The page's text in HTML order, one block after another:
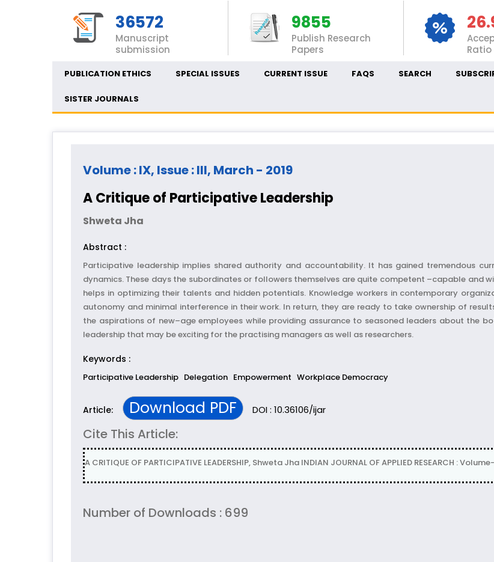
36572
Manuscript
submission
9855
Publish Research
Papers
Ratio
PUBLICATION ETHICS SPECIAL ISSUES CURRENT ISSUE FAQS SEARCH
SISTER JOURNALS
Volume : IX, Issue : III, March - 2019
A Critique of Participative Leadership
Shweta Jha
Abstract :
Participative leadership implies shared authority and accountability. It has gained tremendous
dynamics. These days the subordinates or followers themselves are quite competent –capable and
helps in optimizing their talents and hidden potentials. Knowledge workers in contemporary
autonomy and minimal interference in their work. In return, they are ready to take ownership of
the aspirations of new–age employees while providing assurance to seasoned leaders about the
leadership that may be exciting for the practising managers as well as researchers.
Keywords :
Participative Leadership Delegation Empowerment Workplace Democracy
Article: Download PDF DOI : 10.36106/ijar
Cite This Article:
A CRITIQUE OF PARTICIPATIVE LEADERSHIP, Shweta Jha INDIAN JOURNAL OF APPLIED RESEARCH :
Number of Downloads : 699